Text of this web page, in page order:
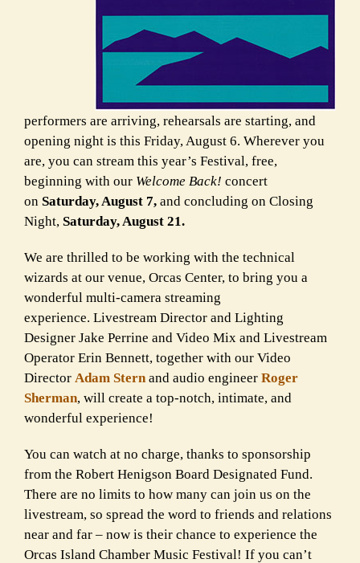
performers are arriving, rehearsals are starting, and
opening night is this Friday, August 6. Wherever you
are, you can stream this year’s Festival, free,
beginning with our Welcome Back! concert
on Saturday, August 7, and concluding on Closing
Night, Saturday, August 21.
We are thrilled to be working with the technical
wizards at our venue, Orcas Center, to bring you a
wonderful multi-camera streaming
experience. Livestream Director and Lighting
Designer Jake Perrine and Video Mix and Livestream
Operator Erin Bennett, together with our Video
Director Adam Stern and audio engineer Roger
Sherman, will create a top-notch, intimate, and
wonderful experience!
You can watch at no charge, thanks to sponsorship
from the Robert Henigson Board Designated Fund.
There are no limits to how many can join us on the
livestream, so spread the word to friends and relations
near and far – now is their chance to experience the
Orcas Island Chamber Music Festival! If you can’t